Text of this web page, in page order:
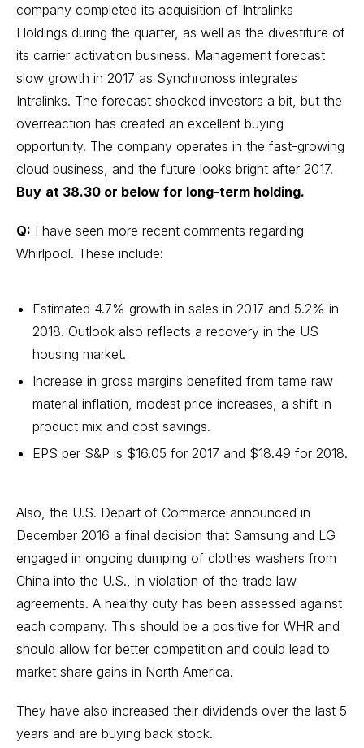
company completed its acquisition of Intralinks
Holdings during the quarter, as well as the divestiture of
its carrier activation business. Management forecast
slow growth in 2017 as Synchronoss integrates
Intralinks. The forecast shocked investors a bit, but the
overreaction has created an excellent buying
opportunity. The company operates in the fast-growing
cloud business, and the future looks bright after 2017.
Buy at 38.30 or below for long-term holding.
Q: I have seen more recent comments regarding
Whirlpool. These include:
Estimated 4.7% growth in sales in 2017 and 5.2% in
2018. Outlook also reflects a recovery in the US
housing market.
Increase in gross margins benefited from tame raw
material inflation, modest price increases, a shift in
product mix and cost savings.
EPS per S&P is $16.05 for 2017 and $18.49 for 2018.
Also, the U.S. Depart of Commerce announced in
December 2016 a final decision that Samsung and LG
engaged in ongoing dumping of clothes washers from
China into the U.S., in violation of the trade law
agreements. A healthy duty has been assessed against
each company. This should be a positive for WHR and
should allow for better competition and could lead to
market share gains in North America.
They have also increased their dividends over the last 5
years and are buying back stock.